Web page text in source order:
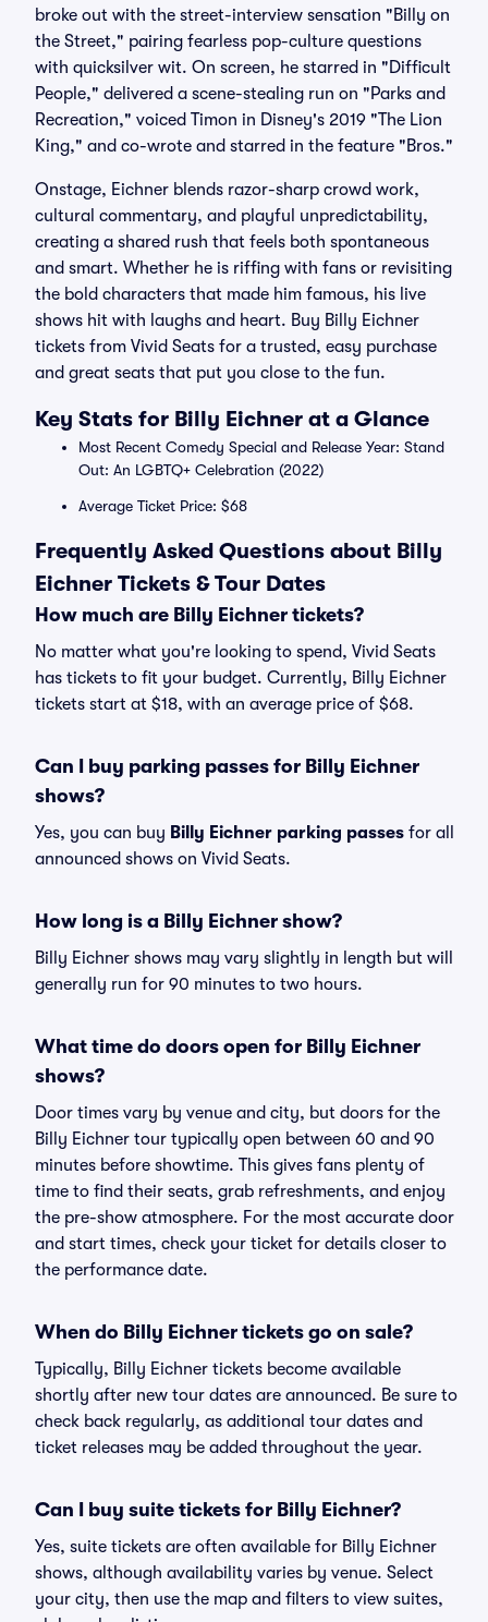
broke out with the street-interview sensation "Billy on
the Street," pairing fearless pop-culture questions
with quicksilver wit. On screen, he starred in "Difficult
People," delivered a scene-stealing run on "Parks and
Recreation," voiced Timon in Disney's 2019 "The Lion
King," and co-wrote and starred in the feature "Bros."
Onstage, Eichner blends razor-sharp crowd work,
cultural commentary, and playful unpredictability,
creating a shared rush that feels both spontaneous
and smart. Whether he is riffing with fans or revisiting
the bold characters that made him famous, his live
shows hit with laughs and heart. Buy Billy Eichner
tickets from Vivid Seats for a trusted, easy purchase
and great seats that put you close to the fun.
Key Stats for Billy Eichner at a Glance
Most Recent Comedy Special and Release Year: Stand
Out: An LGBTQ+ Celebration (2022)
Average Ticket Price: $68
Frequently Asked Questions about Billy
Eichner Tickets & Tour Dates
How much are Billy Eichner tickets?
No matter what you're looking to spend, Vivid Seats
has tickets to fit your budget. Currently, Billy Eichner
tickets start at $18, with an average price of $68.
Can I buy parking passes for Billy Eichner
shows?
Yes, you can buy Billy Eichner parking passes for all
announced shows on Vivid Seats.
How long is a Billy Eichner show?
Billy Eichner shows may vary slightly in length but will
generally run for 90 minutes to two hours.
What time do doors open for Billy Eichner
shows?
Door times vary by venue and city, but doors for the
Billy Eichner tour typically open between 60 and 90
minutes before showtime. This gives fans plenty of
time to find their seats, grab refreshments, and enjoy
the pre-show atmosphere. For the most accurate door
and start times, check your ticket for details closer to
the performance date.
When do Billy Eichner tickets go on sale?
Typically, Billy Eichner tickets become available
shortly after new tour dates are announced. Be sure to
check back regularly, as additional tour dates and
ticket releases may be added throughout the year.
Can I buy suite tickets for Billy Eichner?
Yes, suite tickets are often available for Billy Eichner
shows, although availability varies by venue. Select
your city, then use the map and filters to view suites,